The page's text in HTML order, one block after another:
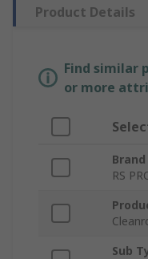
Product Details
Find similar
or more
Brand
RS
Sub